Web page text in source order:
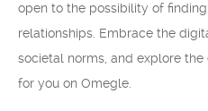
open to the possibility of
relationships. Embrace the
societal norms, and explore
for you on Omegle.